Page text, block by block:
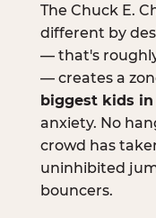
The Chuck E.
different by
— that's
— creates a
biggest kids
anxiety. No
crowd has
uninhibited
bouncers.